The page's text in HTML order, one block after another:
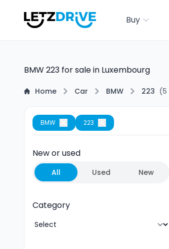
Buy
BMW 223 for sale in Luxembourg
Home Car BMW 223 (5
BMW 223
New or used
All Used New
Category